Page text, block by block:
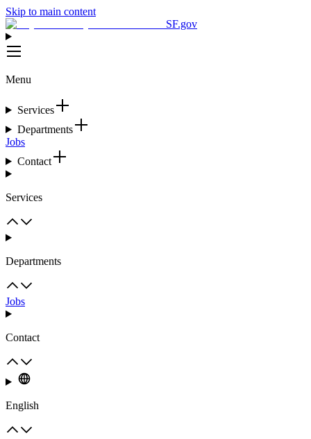
Skip to main content
SF.gov
Menu
Services
Departments
Jobs
Contact
Services
Departments
Jobs
Contact
English